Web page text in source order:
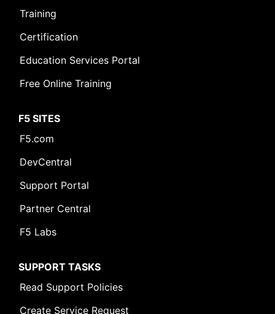
Training
Certification
Education Services Portal
Free Online Training
F5 SITES
F5.com
DevCentral
Support Portal
Partner Central
F5 Labs
SUPPORT TASKS
Read Support Policies
Create Service Request